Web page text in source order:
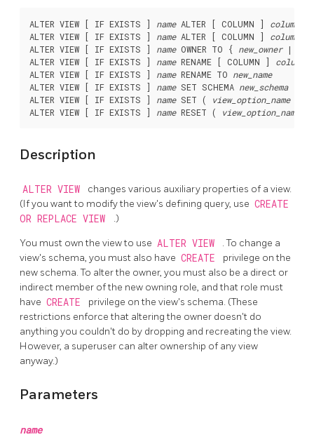
ALTER VIEW [ IF EXISTS ] name ALTER [ COLUMN ]
ALTER VIEW [ IF EXISTS ] name ALTER [ COLUMN ]
ALTER VIEW [ IF EXISTS ] name OWNER TO { new_owner |
ALTER VIEW [ IF EXISTS ] name RENAME [ COLUMN ]
ALTER VIEW [ IF EXISTS ] name RENAME TO new_name
ALTER VIEW [ IF EXISTS ] name SET SCHEMA new_schema
ALTER VIEW [ IF EXISTS ] name SET ( view_option_name [=
ALTER VIEW [ IF EXISTS ] name RESET ( view_option_name
Description
ALTER VIEW
changes various auxiliary properties of a view.
(If you want to modify the view's defining query, use CREATE
OR REPLACE VIEW
.)
You must own the view to use ALTER VIEW
. To change a
view's schema, you must also have CREATE
privilege on the
new schema. To alter the owner, you must also be a direct or
indirect member of the new owning role, and that role must
have CREATE
privilege on the view's schema. (These
restrictions enforce that altering the owner doesn't do
anything you couldn't do by dropping and recreating the view.
However, a superuser can alter ownership of any view
anyway.)
Parameters
name